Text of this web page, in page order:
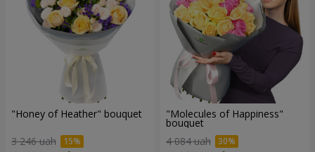
"Honey of Heather" bouquet
3 246 uah
"Molecules of Happiness"
bouquet
4 084 uah